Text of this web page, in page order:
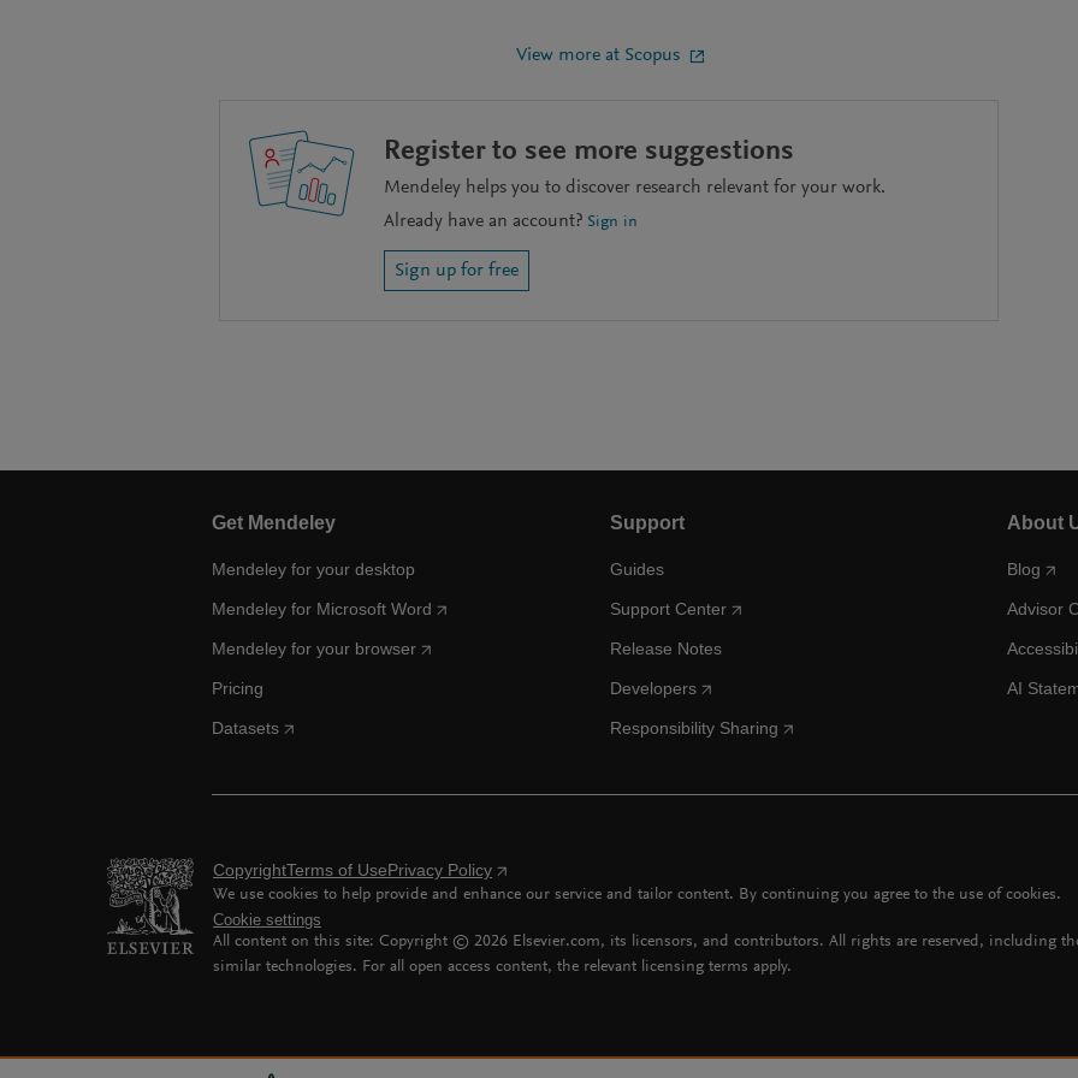
View more at Scopus
Register to see more suggestions
Mendeley helps you to discover research relevant for your work.
Already have an account? Sign in
Sign up for free
Get Mendeley
Mendeley for your desktop
Mendeley for Microsoft Word
Mendeley for your browser
Pricing
Datasets
Support
Guides
Support Center
Release Notes
Developers
Responsibility Sharing
About
Blog
Advisor
AI
CopyrightTerms of UsePrivacy Policy
We use cookies to help provide and enhance our service and tailor content. By continuing you agree to the use of cookies.
Cookie settings
All content on this site: Copyright © 2026 Elsevier.com, its licensors, and contributors. All rights are reserved, including
similar technologies. For all open access content, the relevant licensing terms apply.